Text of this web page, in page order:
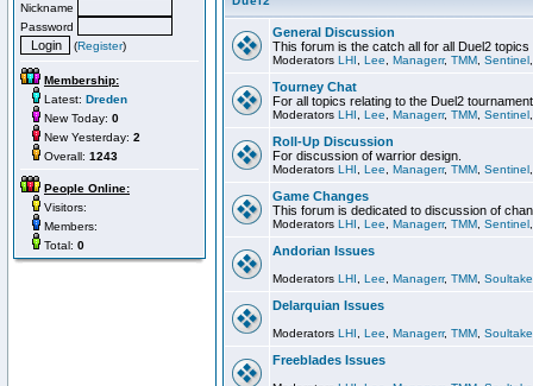
Nickname
Password
(Register)
Membership:
Latest: Dreden
New Today: 0
New Yesterday: 2
Overall: 1243
People Online:
Visitors:
Members:
Total: 0
General Discussion
This forum is the catch all for all Duel2
Moderators LHI Lee Managerr, TMM Sentinel
Tourney Chat
For all topics relating to the Duel2
Moderators LHI Lee Managerr, TMM Sentinel
Roll-Up Discussion
For discussion of warrior design.
Moderators LHI Lee Managerr, TMM Sentinel
Game Changes
This forum is dedicated to discussion of
Moderators LHI Lee Managerr, TMM Sentinel
Andorian Issues
Moderators LHI Lee Managerr, TMM
Delarquian Issues
Moderators LHI Lee Managerr, TMM
Freeblades Issues